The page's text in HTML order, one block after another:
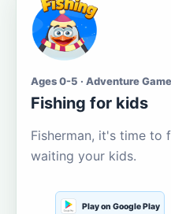
Ages 0-5 · Adventure
Fishing for kids
Fisherman, it's time to
waiting your kids.
Play on Google Play